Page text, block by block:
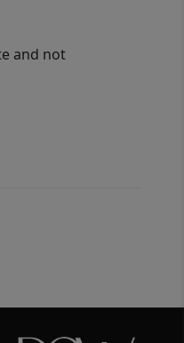
and not